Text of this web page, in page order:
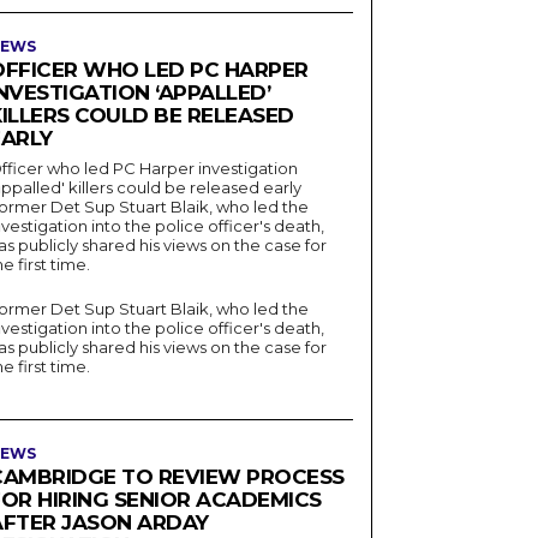
WHO LED PC HARPER
‘APPALLED’
COULD BE RELEASED
who led PC Harper investigation
killers could be released early
Det Sup Stuart Blaik, who led the
into the police officer's death,
publicly shared his views on the case for
first time.
Det Sup Stuart Blaik, who led the
into the police officer's death,
publicly shared his views on the case for
first time.
TO REVIEW PROCESS
HIRING SENIOR ACADEMICS
JASON ARDAY